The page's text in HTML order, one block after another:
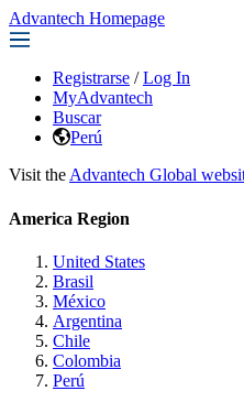
Advantech Homepage
Registrarse / Log In
MyAdvantech
Buscar
Perú
Visit the Advantech Global
America Region
United States
Brasil
México
Argentina
Chile
Colombia
Perú